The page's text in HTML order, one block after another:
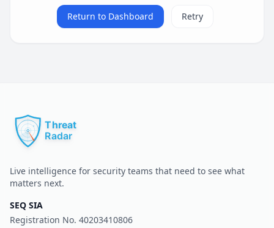
View Plans & Pricing
Return to Dashboard Retry
Live intelligence for security teams that need to see what
matters next.
SEQ SIA
Registration No. 40203410806